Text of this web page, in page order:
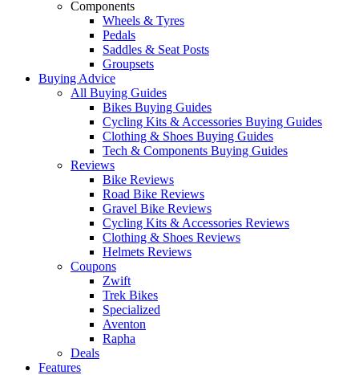
Components
Wheels & Tyres
Pedals
Saddles & Seat Posts
Groupsets
Buying Advice
All Buying Guides
Bikes Buying Guides
Cycling Kits & Accessories Buying Guides
Clothing & Shoes Buying Guides
Tech & Components Buying Guides
Reviews
Bike Reviews
Road Bike Reviews
Gravel Bike Reviews
Cycling Kits & Accessories Reviews
Clothing & Shoes Reviews
Helmets Reviews
Coupons
Zwift
Trek Bikes
Specialized
Aventon
Rapha
Deals
Features